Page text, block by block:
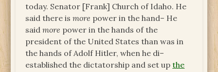
today. Senator [Frank] Church of Idaho. He
said there ismore power in the hand– He
saidmore power in the hands of the
president of the United States than was in
the hands of Adolf Hitler, when he di–
established the dictatorship and set upthe